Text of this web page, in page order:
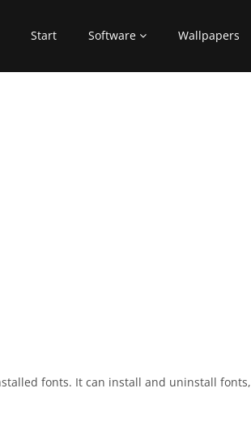
Start Software Wallpapers
fonts. It can install and uninstall